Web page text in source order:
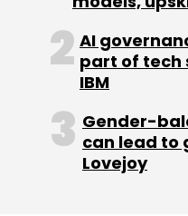
AI
part of tech
IBM
Gender-
can lead to
Lovejoy